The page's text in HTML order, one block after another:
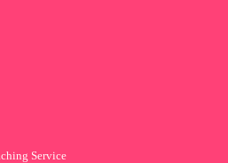
Service